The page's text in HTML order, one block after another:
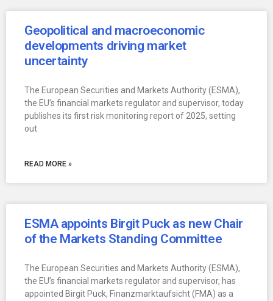
Geopolitical and macroeconomic
developments driving market
uncertainty
The European Securities and Markets Authority (ESMA),
the EU’s financial markets regulator and supervisor, today
publishes its first risk monitoring report of 2025, setting
out
READ MORE »
ESMA appoints Birgit Puck as new Chair
of the Markets Standing Committee
The European Securities and Markets Authority (ESMA),
the EU’s financial markets regulator and supervisor, has
appointed Birgit Puck, Finanzmarktaufsicht (FMA) as a